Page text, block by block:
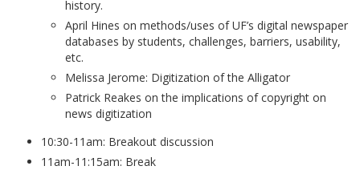
history.
April Hines on methods/uses of UF’s digital newspaper
databases by students, challenges, barriers, usability,
etc.
Melissa Jerome: Digitization of the Alligator
Patrick Reakes on the implications of copyright on
news digitization
10:30-11am: Breakout discussion
11am-11:15am: Break